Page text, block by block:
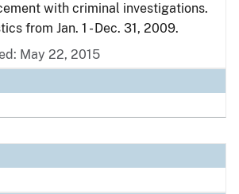
with criminal investigations.
from Jan. 1 - Dec. 31, 2009.
May 22, 2015